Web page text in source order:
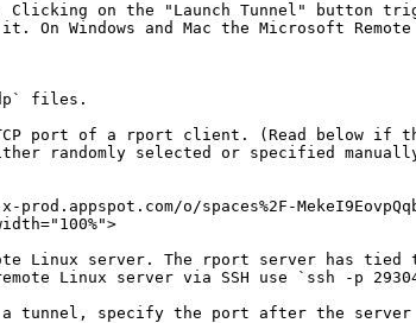
on the "Launch Tunnel" button
and Mac the Microsoft Remote
files.
port of a rport client. (Read below if
randomly selected or specified
o/spaces%2F-
Linux server. The rport server has
Linux server via SSH use `ssh -p
specify the port after the server